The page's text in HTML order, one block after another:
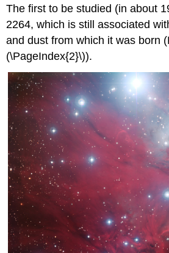
The first to be studied (in about
2264, which is still associated
and dust from which it was born
(\PageIndex{2}\)).